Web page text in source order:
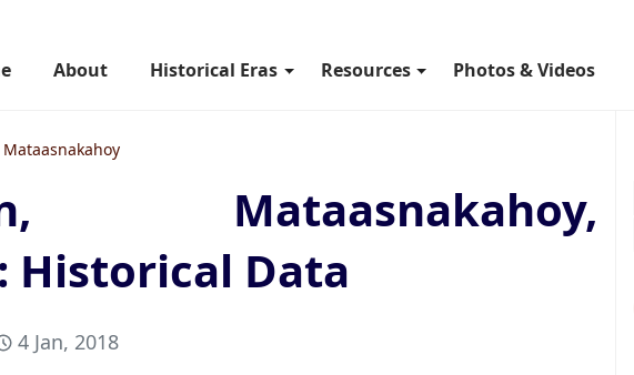
About Historical Eras Resources Photos & Videos
Mataasnakahoy
Mataasnakahoy,
Historical Data
4 Jan, 2018